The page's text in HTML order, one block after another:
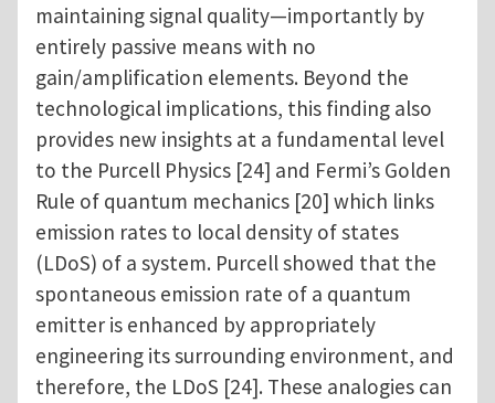
maintaining signal quality—importantly by
entirely passive means with no
gain/amplification elements. Beyond the
technological implications, this finding also
provides new insights at a fundamental level
to the Purcell Physics [24] and Fermi’s Golden
Rule of quantum mechanics [20] which links
emission rates to local density of states
(LDoS) of a system. Purcell showed that the
spontaneous emission rate of a quantum
emitter is enhanced by appropriately
engineering its surrounding environment, and
therefore, the LDoS [24]. These analogies can